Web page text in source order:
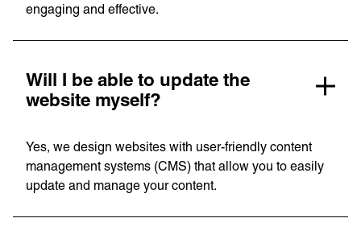
engaging and effective.
Will I be able to update the
website myself?
Yes, we design websites with user-friendly content
management systems (CMS) that allow you to easily
update and manage your content.